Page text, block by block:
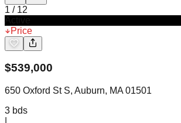
1 / 12
Price
$539,000
650 Oxford St S, Auburn, MA 01501
3 bds